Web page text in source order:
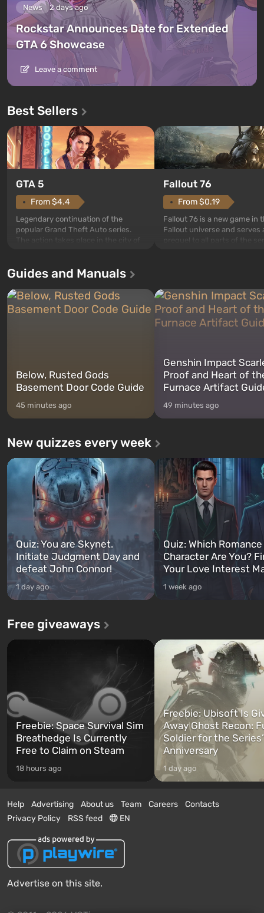
News 2 days ago
Rockstar Announces Date for Extended
GTA 6 Showcase
Leave a comment
Best Sellers
GTA 5
From $4.4
Legendary continuation of the
popular Grand Theft Auto series.
The action takes place in the city of
first time, the game tells the story of
and Franklin, between whom you
can switch at any time...
Fallout 76
From $0.19
Fallout 76 is a new game in
Fallout universe and serves
after nuclear bombs fall on
The setting of F...
Guides and Manuals
Below, Rusted Gods
Basement Door Code Guide
45 minutes ago
Genshin Impact
Proof and Heart of
Furnace Artifact
49 minutes ago
New quizzes every week
Quiz: You are Skynet.
Initiate Judgment Day and
defeat John Connor!
1 day ago
Quiz: Which
Character Are You?
Your Love Interest
1 week ago
Free giveaways
Freebie: Space Survival Sim
Breathedge Is Currently
Free to Claim on Steam
18 hours ago
Freebie: Ubisoft Is
Away Ghost Recon:
Soldier for the
Anniversary
1 day ago
Help Advertising About us Team Careers
Contacts
Privacy Policy
RSS feed EN
Advertise on this site.